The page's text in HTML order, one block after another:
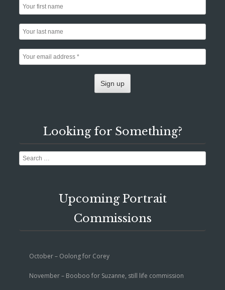
Looking for Something?
Search
Upcoming Portrait
Commissions
October – Oolong for Corey
November – Booboo for Suzanne, still life commission